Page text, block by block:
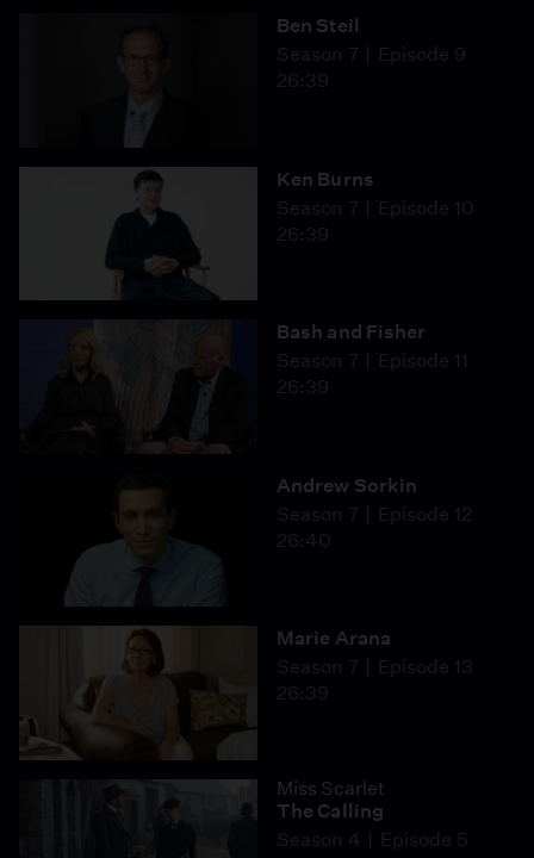
Ben Steil
Season 7
Episode 9
26:39
Ken Burns
Season 7
Episode 10
26:39
Bash and Fisher
Season 7
Episode 11
26:39
Andrew Sorkin
Season 7
Episode 12
26:40
Marie Arana
Season 7
Episode 13
26:39
Miss Scarlet
The Calling
Season 4
Episode 5